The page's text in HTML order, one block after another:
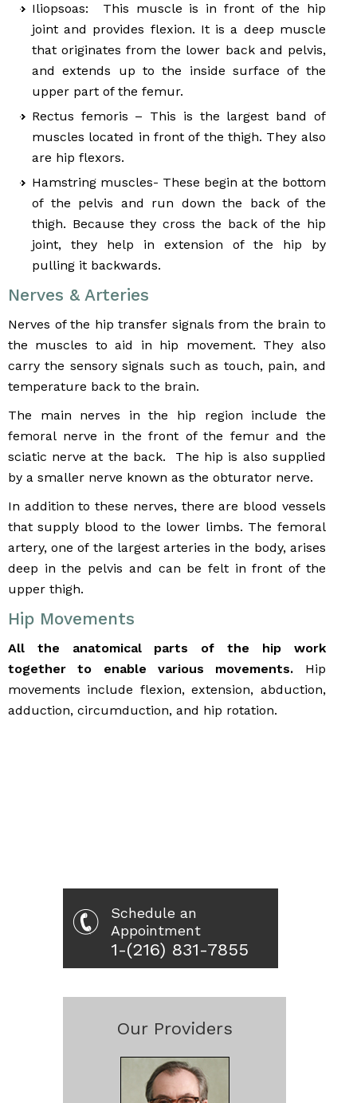
Iliopsoas: This muscle is in front of the hip
joint and provides flexion. It is a deep muscle
that originates from the lower back and pelvis,
and extends up to the inside surface of the
upper part of the femur.
Rectus femoris – This is the largest band of
muscles located in front of the thigh. They also
are hip flexors.
Hamstring muscles- These begin at the bottom
of the pelvis and run down the back of the
thigh. Because they cross the back of the hip
joint, they help in extension of the hip by
pulling it backwards.
Nerves & Arteries
Nerves of the hip transfer signals from the brain to
the muscles to aid in hip movement. They also
carry the sensory signals such as touch, pain, and
temperature back to the brain.
The main nerves in the hip region include the
femoral nerve in the front of the femur and the
sciatic nerve at the back. The hip is also supplied
by a smaller nerve known as the obturator nerve.
In addition to these nerves, there are blood vessels
that supply blood to the lower limbs. The femoral
artery, one of the largest arteries in the body, arises
deep in the pelvis and can be felt in front of the
upper thigh.
Hip Movements
All the anatomical parts of the hip work
together to enable various movements. Hip
movements include flexion, extension, abduction,
adduction, circumduction, and hip rotation.
Schedule an
Appointment
1-(216) 831-7855
Our Providers